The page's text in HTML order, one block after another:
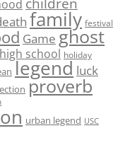
family festival
Game ghost
high school holiday
legend luck
proverb
urban legend USC